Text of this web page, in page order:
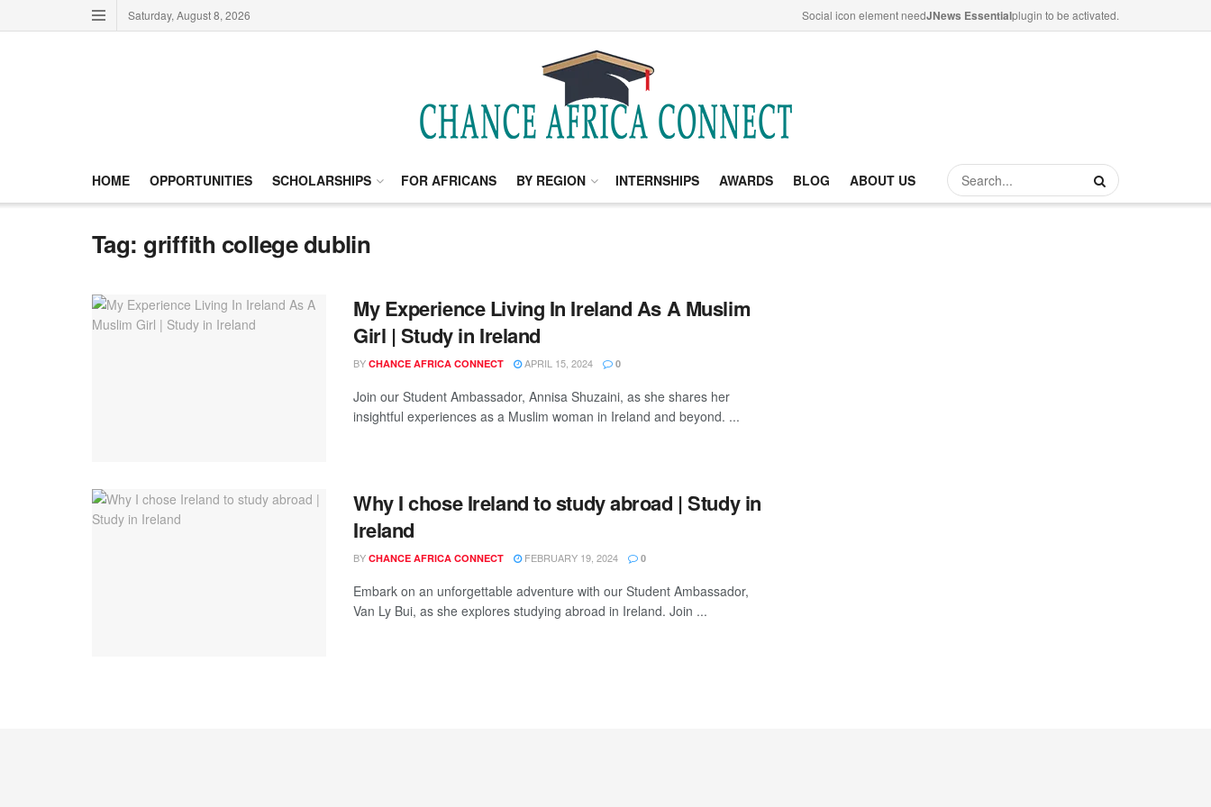
Saturday, August 8, 2026 Social icon element needJNews Essentialplugin to be activated.
HOME OPPORTUNITIES SCHOLARSHIPS FOR AFRICANS BY REGION INTERNSHIPS AWARDS BLOG ABOUT US
Tag: griffith college dublin
My Experience Living In Ireland As A Muslim
Girl | Study in Ireland
BY CHANCE AFRICA CONNECT APRIL 15, 2024 0
Join our Student Ambassador, Annisa Shuzaini, as she shares her
insightful experiences as a Muslim woman in Ireland and beyond. ...
Why I chose Ireland to study abroad | Study in
Ireland
BY CHANCE AFRICA CONNECT FEBRUARY 19, 2024 0
Embark on an unforgettable adventure with our Student Ambassador,
Van Ly Bui, as she explores studying abroad in Ireland. Join ...